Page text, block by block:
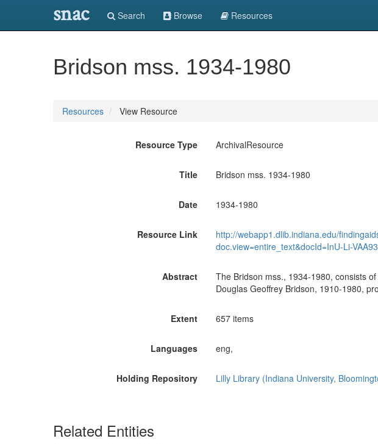
snac Search Browse Resources
Bridson mss. 1934-1980
Resources View Resource
Resource Type ArchivalResource
Title Bridson mss. 1934-1980
Date 1934-1980
Resource Link
http://webapp1.dlib.indiana.edu/
doc.view=entire_text&docId=InU-Li-
Abstract
The Bridson mss., 1934-1980, consists
Douglas Geoffrey Bridson, 1910-1980,
Extent 657 items
Languages eng,
Holding Repository Lilly Library (Indiana University,
Related Entities